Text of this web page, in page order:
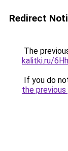
Redirect
The
kalitki.ru/
If you do
the previous